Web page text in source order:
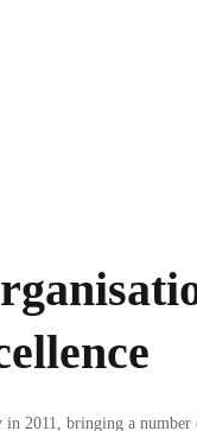
in 2011, bringing a